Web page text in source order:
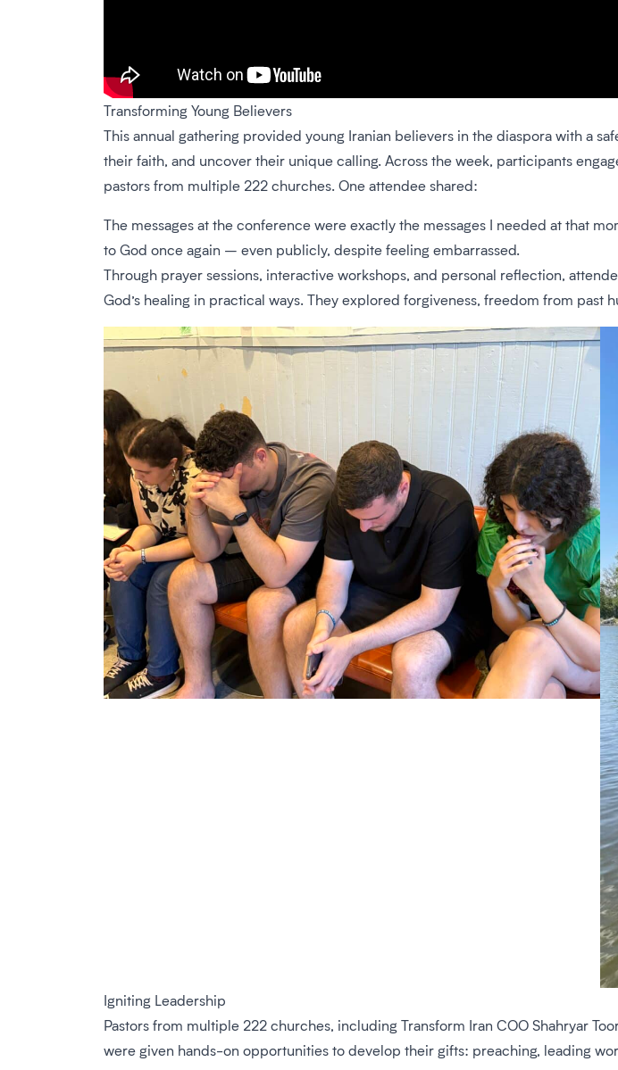
Transforming Young Believers
This annual gathering provided young Iranian believers in the diaspora with a
their faith, and uncover their unique calling. Across the week, participants
pastors from multiple 222 churches. One attendee shared:
The messages at the conference were exactly the messages I needed at that
to God once again – even publicly, despite feeling embarrassed.
Through prayer sessions, interactive workshops, and personal reflection,
God’s healing in practical ways. They explored forgiveness, freedom from past
Igniting Leadership
Pastors from multiple 222 churches, including Transform Iran COO Shahryar
were given hands-on opportunities to develop their gifts: preaching, leading